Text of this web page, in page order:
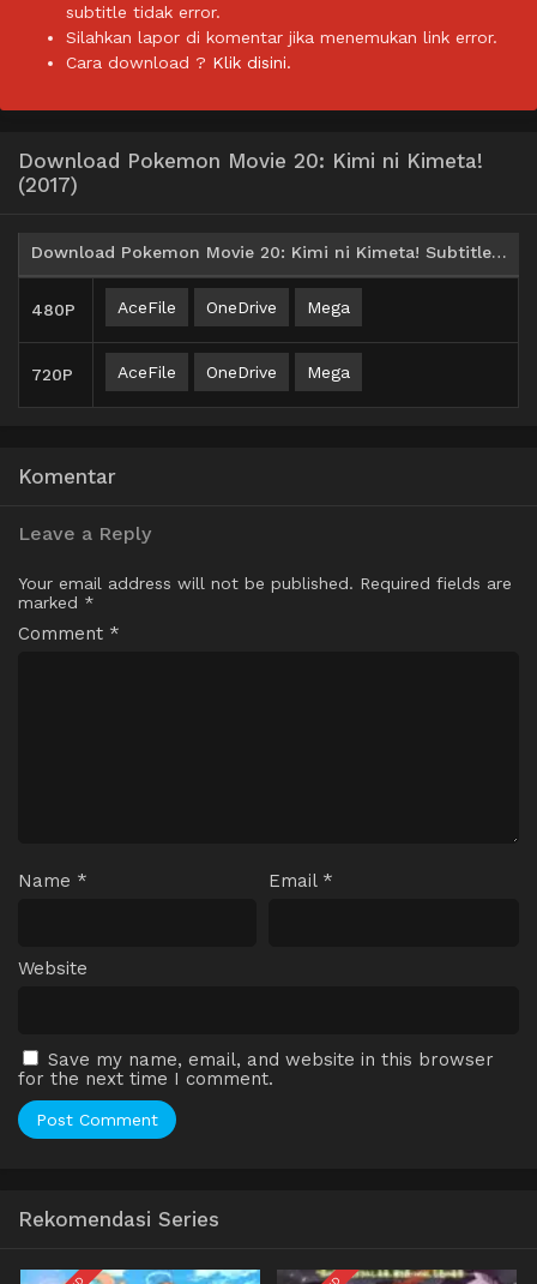
subtitle tidak error.
Silahkan lapor di komentar jika menemukan link error.
Cara download ? Klik disini.
Download Pokemon Movie 20: Kimi ni Kimeta!
(2017)
Download Pokemon Movie 20: Kimi ni Kimeta! Subtitle Indonesia
480P AceFile OneDrive Mega
720P AceFile OneDrive Mega
Komentar
Leave a Reply
Your email address will not be published. Required fields are
marked *
Comment *
Name * Email *
Website
Save my name, email, and website in this browser
for the next time I comment.
Rekomendasi Series